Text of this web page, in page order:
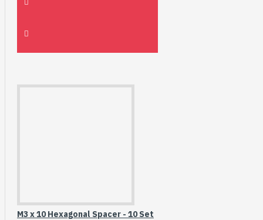
M3 x 10 Hexagonal Spacer - 10 Set